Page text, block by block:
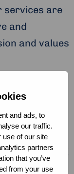
and ads, to
our traffic.
use of our site
partners
that you’ve
from your use
services are
and
and values
a
free
or providing
remains